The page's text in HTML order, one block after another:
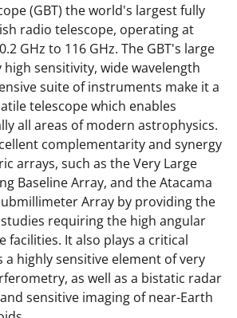
(GBT) the world's largest fully
radio telescope, operating at
GHz to 116 GHz. The GBT's large
high sensitivity, wide wavelength
suite of instruments make it a
telescope which enables
all areas of modern astrophysics.
complementarity and synergy
arrays, such as the Very Large
Baseline Array, and the Atacama
Array by providing the
requiring the high angular
facilities. It also plays a critical
highly sensitive element of very
as well as a bistatic radar
sensitive imaging of near-Earth